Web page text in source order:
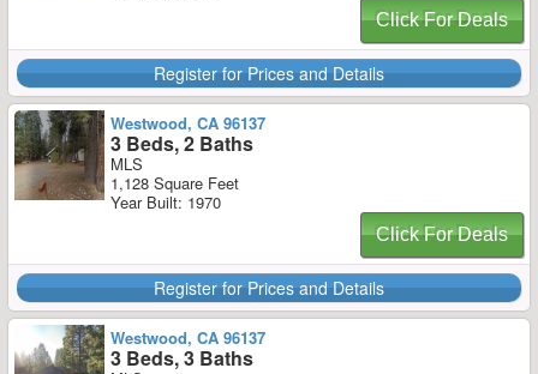
Click For Deals
Register for Prices and Details
Westwood, CA 96137
3 Beds, 2 Baths
MLS
1,128 Square Feet
Year Built: 1970
Click For Deals
Register for Prices and Details
Westwood, CA 96137
3 Beds, 3 Baths